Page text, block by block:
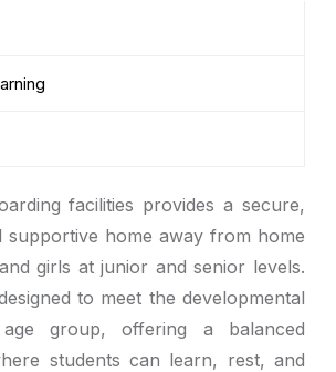
facilities provides a secure,
supportive home away from home
girls at junior and senior levels.
to meet the developmental
group, offering a balanced
students can learn, rest, and